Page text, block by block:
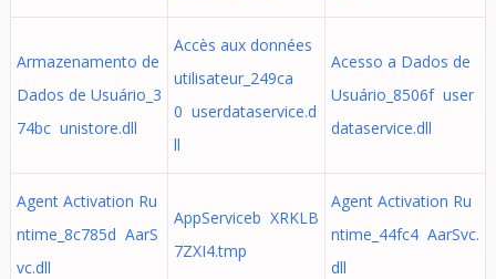
Armazenamento de
Dados de Usuário_3
74bc unistore.dll
Accès aux données
utilisateur_249ca
0 userdataservice.d
ll
Acesso a Dados de
Usuário_8506f user
dataservice.dll
Agent Activation Ru
ntime_8c785d AarS
vc.dll
AppServiceb XRKLB
7ZXI4.tmp
Agent Activation Ru
ntime_44fc4 AarSvc.
dll